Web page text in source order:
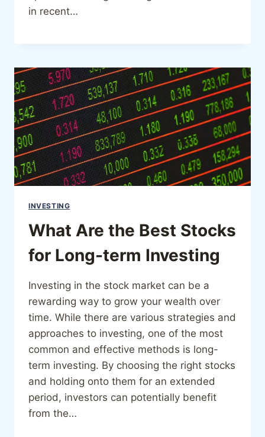
in recent…
INVESTING
What Are the Best Stocks
for Long-term Investing
Investing in the stock market can be a
rewarding way to grow your wealth over
time. While there are various strategies and
approaches to investing, one of the most
common and effective methods is long-
term investing. By choosing the right stocks
and holding onto them for an extended
period, investors can potentially benefit
from the…